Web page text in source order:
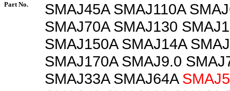
Part No.
SMAJ45A SMAJ110A
SMAJ70A SMAJ130
SMAJ150A SMAJ14A
SMAJ170A SMAJ9.0
SMAJ33A SMAJ64A